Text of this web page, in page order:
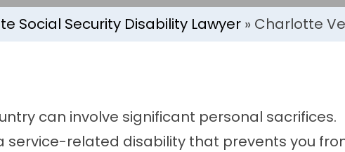
Social Security Disability Lawyer » Charlotte
can involve significant personal sacrifices.
service-related disability that prevents you